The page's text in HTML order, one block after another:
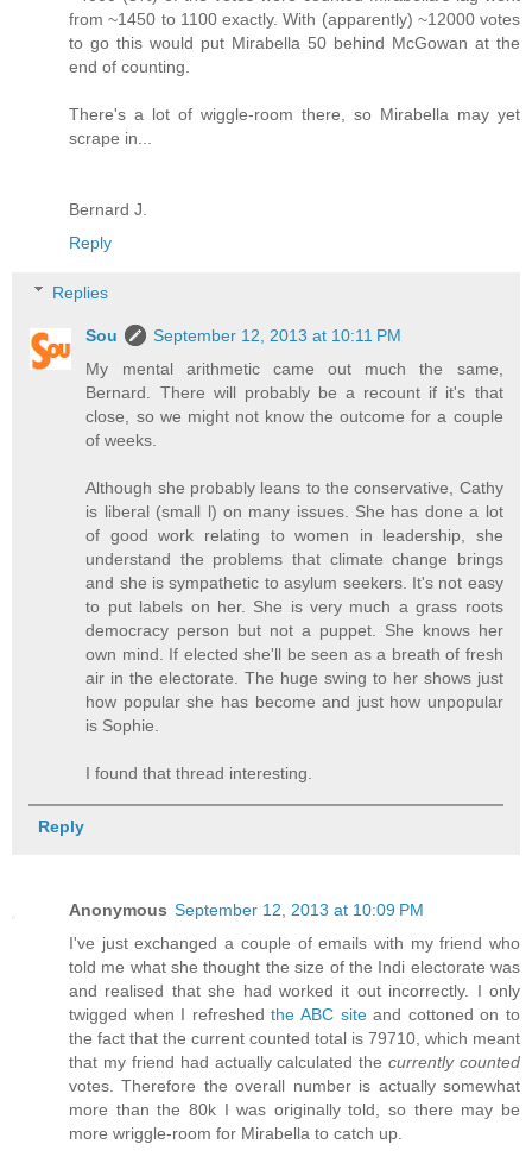
from ~1450 to 1100 exactly. With (apparently) ~12000 votes
to go this would put Mirabella 50 behind McGowan at the
end of counting.
There's a lot of wiggle-room there, so Mirabella may yet
scrape in...
Bernard J.
Reply
Replies
Sou
September 12, 2013 at 10:11 PM
My mental arithmetic came out much the same,
Bernard. There will probably be a recount if it's that
close, so we might not know the outcome for a couple
of weeks.
Although she probably leans to the conservative, Cathy
is liberal (small l) on many issues. She has done a lot
of good work relating to women in leadership, she
understand the problems that climate change brings
and she is sympathetic to asylum seekers. It's not easy
to put labels on her. She is very much a grass roots
democracy person but not a puppet. She knows her
own mind. If elected she'll be seen as a breath of fresh
air in the electorate. The huge swing to her shows just
how popular she has become and just how unpopular
is Sophie.
I found that thread interesting.
Reply
Anonymous September 12, 2013 at 10:09 PM
I've just exchanged a couple of emails with my friend who
told me what she thought the size of the Indi electorate was
and realised that she had worked it out incorrectly. I only
twigged when I refreshedthe ABC siteand cottoned on to
the fact that the current counted total is 79710, which meant
that my friend had actually calculated thecurrently counted
votes. Therefore the overall number is actually somewhat
more than the 80k I was originally told, so there may be
more wriggle-room for Mirabella to catch up.